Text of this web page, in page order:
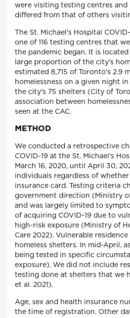
were visiting testing centres
differed from that of others
The St. Michael's Hospital
one of 116 testing centres that
the pandemic began. It is
large proportion of the city's
estimated 8,715 of Toronto's 2.9
homelessness on a given night
the city's 75 shelters (City of
association between
seen at the CAC.
METHOD
We conducted a retrospective
COVID-19 at the St. Michael's
March 16, 2020, until April 30,
individuals regardless of
insurance card. Testing criteria
government direction (Ministry
and was largely limited to
of acquiring COVID-19 due to
high-risk exposure (Ministry of
Care 2022). Vulnerable
homeless shelters. In mid-April,
being tested in specific
exposure). We did not include
testing done at shelters that we
et al. 2021).
Age, sex and health insurance
the time of registration. Other